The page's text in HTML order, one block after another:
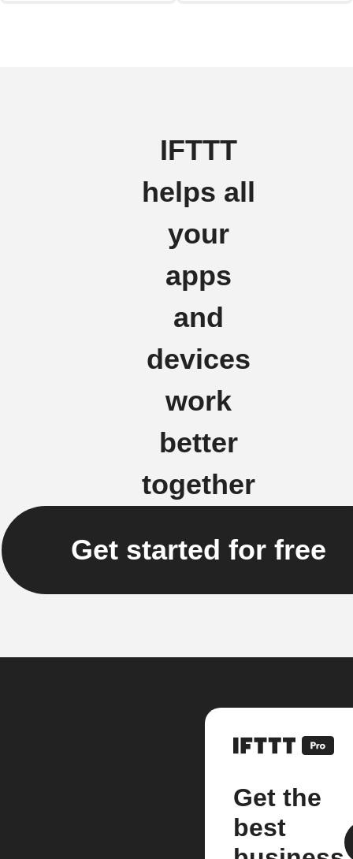
IFTTT
helps all
your
apps
and
devices
work
better
together
Get started for free
Get the
best